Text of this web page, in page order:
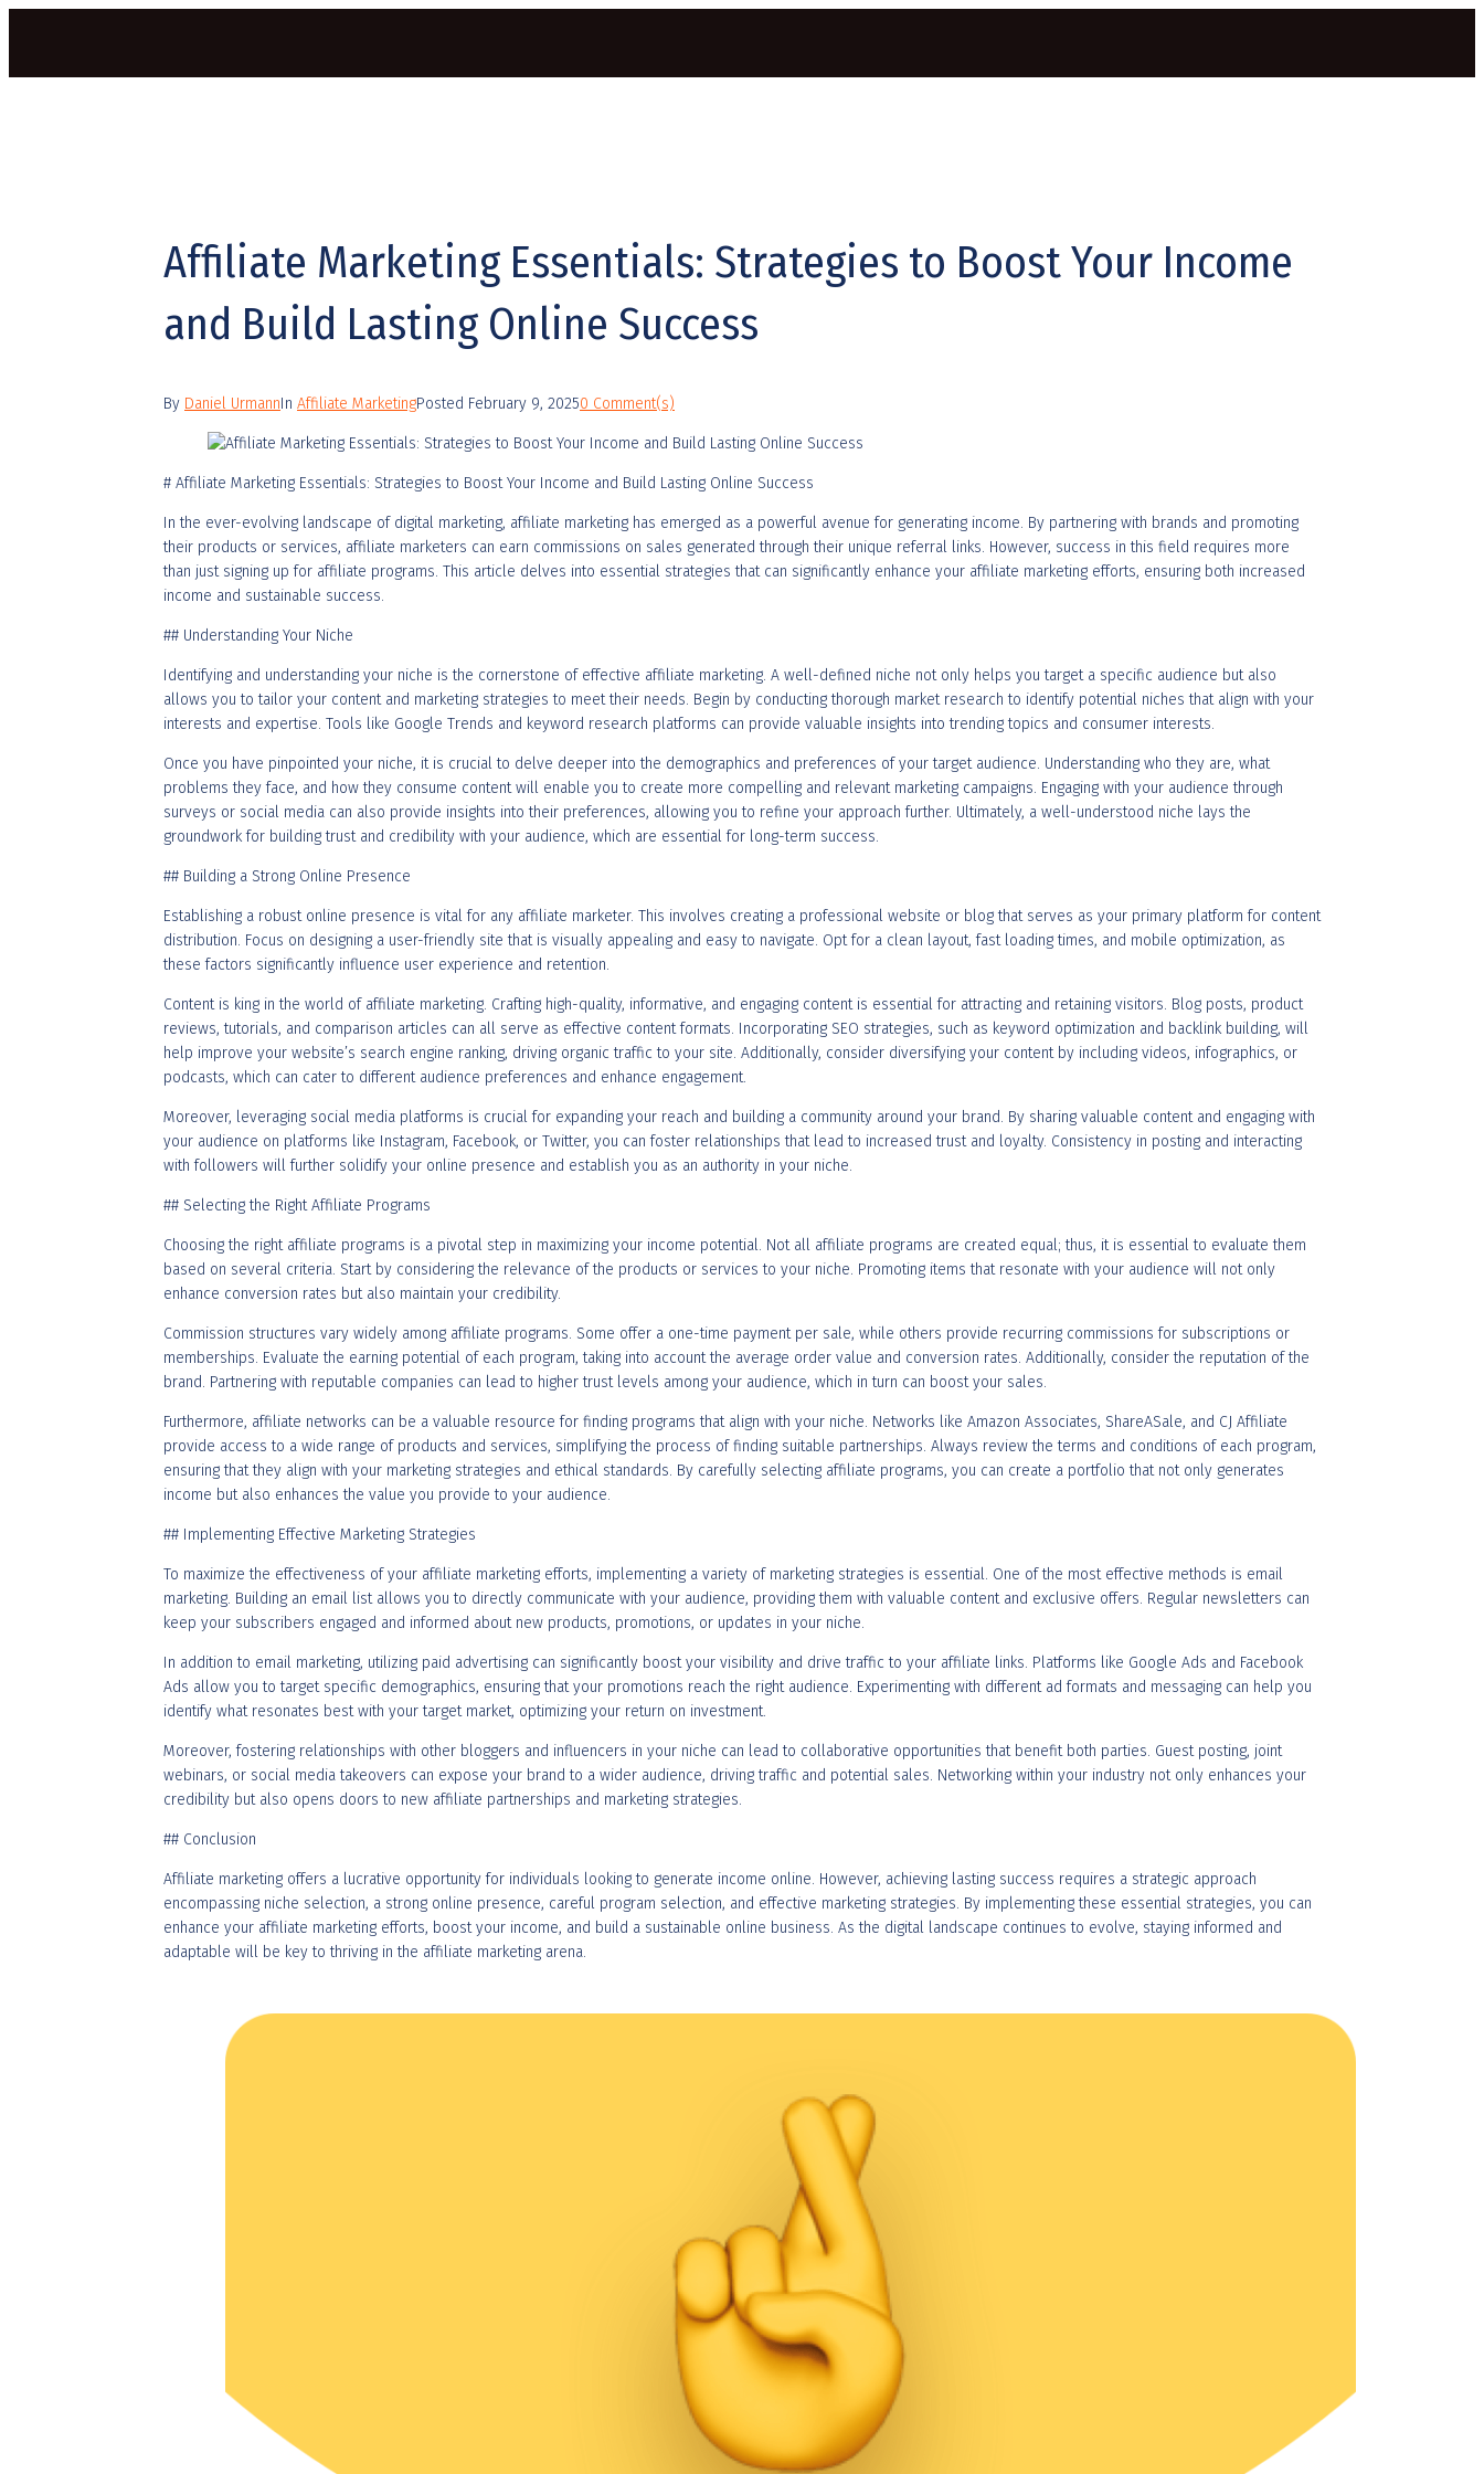
Affiliate Marketing Essentials: Strategies to Boost Your Income
and Build Lasting Online Success
By Daniel UrmannIn Affiliate MarketingPosted February 9, 20250 Comment(s)
# Affiliate Marketing Essentials: Strategies to Boost Your Income and Build Lasting Online Success
In the ever-evolving landscape of digital marketing, affiliate marketing has emerged as a powerful avenue for generating income. By partnering with brands and promoting
their products or services, affiliate marketers can earn commissions on sales generated through their unique referral links. However, success in this field requires more
than just signing up for affiliate programs. This article delves into essential strategies that can significantly enhance your affiliate marketing efforts, ensuring both increased
income and sustainable success.
## Understanding Your Niche
Identifying and understanding your niche is the cornerstone of effective affiliate marketing. A well-defined niche not only helps you target a specific audience but also
allows you to tailor your content and marketing strategies to meet their needs. Begin by conducting thorough market research to identify potential niches that align with your
interests and expertise. Tools like Google Trends and keyword research platforms can provide valuable insights into trending topics and consumer interests.
Once you have pinpointed your niche, it is crucial to delve deeper into the demographics and preferences of your target audience. Understanding who they are, what
problems they face, and how they consume content will enable you to create more compelling and relevant marketing campaigns. Engaging with your audience through
surveys or social media can also provide insights into their preferences, allowing you to refine your approach further. Ultimately, a well-understood niche lays the
groundwork for building trust and credibility with your audience, which are essential for long-term success.
## Building a Strong Online Presence
Establishing a robust online presence is vital for any affiliate marketer. This involves creating a professional website or blog that serves as your primary platform for content
distribution. Focus on designing a user-friendly site that is visually appealing and easy to navigate. Opt for a clean layout, fast loading times, and mobile optimization, as
these factors significantly influence user experience and retention.
Content is king in the world of affiliate marketing. Crafting high-quality, informative, and engaging content is essential for attracting and retaining visitors. Blog posts, product
reviews, tutorials, and comparison articles can all serve as effective content formats. Incorporating SEO strategies, such as keyword optimization and backlink building, will
help improve your website’s search engine ranking, driving organic traffic to your site. Additionally, consider diversifying your content by including videos, infographics, or
podcasts, which can cater to different audience preferences and enhance engagement.
Moreover, leveraging social media platforms is crucial for expanding your reach and building a community around your brand. By sharing valuable content and engaging with
your audience on platforms like Instagram, Facebook, or Twitter, you can foster relationships that lead to increased trust and loyalty. Consistency in posting and interacting
with followers will further solidify your online presence and establish you as an authority in your niche.
## Selecting the Right Affiliate Programs
Choosing the right affiliate programs is a pivotal step in maximizing your income potential. Not all affiliate programs are created equal; thus, it is essential to evaluate them
based on several criteria. Start by considering the relevance of the products or services to your niche. Promoting items that resonate with your audience will not only
enhance conversion rates but also maintain your credibility.
Commission structures vary widely among affiliate programs. Some offer a one-time payment per sale, while others provide recurring commissions for subscriptions or
memberships. Evaluate the earning potential of each program, taking into account the average order value and conversion rates. Additionally, consider the reputation of the
brand. Partnering with reputable companies can lead to higher trust levels among your audience, which in turn can boost your sales.
Furthermore, affiliate networks can be a valuable resource for finding programs that align with your niche. Networks like Amazon Associates, ShareASale, and CJ Affiliate
provide access to a wide range of products and services, simplifying the process of finding suitable partnerships. Always review the terms and conditions of each program,
ensuring that they align with your marketing strategies and ethical standards. By carefully selecting affiliate programs, you can create a portfolio that not only generates
income but also enhances the value you provide to your audience.
## Implementing Effective Marketing Strategies
To maximize the effectiveness of your affiliate marketing efforts, implementing a variety of marketing strategies is essential. One of the most effective methods is email
marketing. Building an email list allows you to directly communicate with your audience, providing them with valuable content and exclusive offers. Regular newsletters can
keep your subscribers engaged and informed about new products, promotions, or updates in your niche.
In addition to email marketing, utilizing paid advertising can significantly boost your visibility and drive traffic to your affiliate links. Platforms like Google Ads and Facebook
Ads allow you to target specific demographics, ensuring that your promotions reach the right audience. Experimenting with different ad formats and messaging can help you
identify what resonates best with your target market, optimizing your return on investment.
Moreover, fostering relationships with other bloggers and influencers in your niche can lead to collaborative opportunities that benefit both parties. Guest posting, joint
webinars, or social media takeovers can expose your brand to a wider audience, driving traffic and potential sales. Networking within your industry not only enhances your
credibility but also opens doors to new affiliate partnerships and marketing strategies.
## Conclusion
Affiliate marketing offers a lucrative opportunity for individuals looking to generate income online. However, achieving lasting success requires a strategic approach
encompassing niche selection, a strong online presence, careful program selection, and effective marketing strategies. By implementing these essential strategies, you can
enhance your affiliate marketing efforts, boost your income, and build a sustainable online business. As the digital landscape continues to evolve, staying informed and
adaptable will be key to thriving in the affiliate marketing arena.